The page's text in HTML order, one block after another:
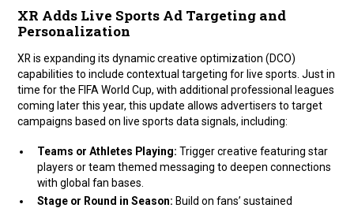
XR Adds Live Sports Ad Targeting and
Personalization
XR is expanding its dynamic creative optimization (DCO)
capabilities to include contextual targeting for live sports. Just in
time for the FIFA World Cup, with additional professional leagues
coming later this year, this update allows advertisers to target
campaigns based on live sports data signals, including:
Teams or Athletes Playing: Trigger creative featuring star
players or team themed messaging to deepen connections
with global fan bases.
Stage or Round in Season: Build on fans’ sustained